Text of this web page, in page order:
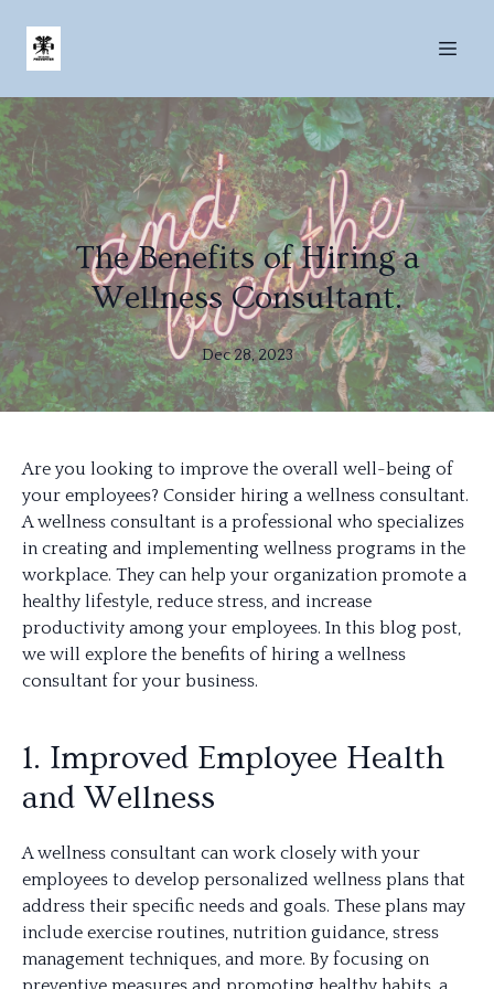
The Benefits of Hiring a
Wellness Consultant.
Dec 28, 2023
Are you looking to improve the overall well-being of
your employees? Consider hiring a wellness consultant.
A wellness consultant is a professional who specializes
in creating and implementing wellness programs in the
workplace. They can help your organization promote a
healthy lifestyle, reduce stress, and increase
productivity among your employees. In this blog post,
we will explore the benefits of hiring a wellness
consultant for your business.
1. Improved Employee Health
and Wellness
A wellness consultant can work closely with your
employees to develop personalized wellness plans that
address their specific needs and goals. These plans may
include exercise routines, nutrition guidance, stress
management techniques, and more. By focusing on